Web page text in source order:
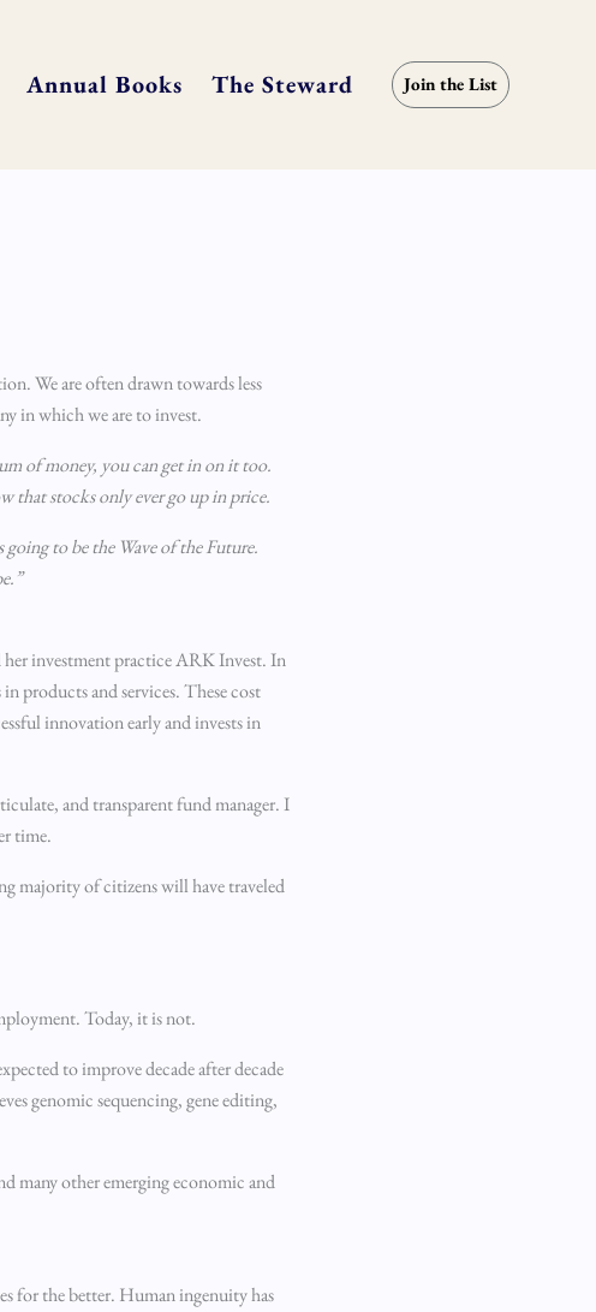
Annual Books The Steward Join the List
We are often drawn towards less
in which we are to invest.
of money, you can get in on it too.
that stocks only ever go up in price.
to be the Wave of the Future.
her investment practice ARK Invest. In
products and services. These cost
innovation early and invests in
and transparent fund manager. I
time.
majority of citizens will have traveled
Today, it is not.
to improve decade after decade
genomic sequencing, gene editing,
many other emerging economic and
for the better. Human ingenuity has